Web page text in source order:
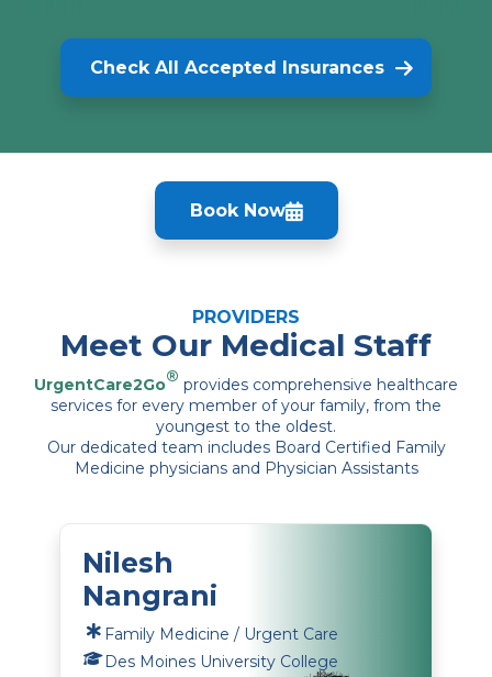
Check All Accepted Insurances
Book Now
PROVIDERS
Meet Our Medical Staff
UrgentCare2Go® provides comprehensive healthcare
services for every member of your family, from the
youngest to the oldest.
Our dedicated team includes Board Certified Family
Medicine physicians and Physician Assistants
Nilesh
Nangrani
Family Medicine / Urgent Care
Des Moines University College